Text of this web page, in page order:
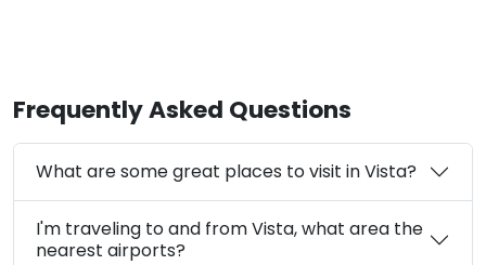
Frequently Asked Questions
What are some great places to visit in Vista?
I'm traveling to and from Vista, what area the
nearest airports?